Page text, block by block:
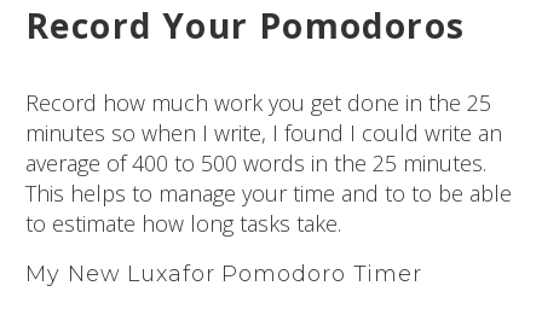
Record Your Pomodoros
Record how much work you get done in the 25
minutes so when I write, I found I could write an
average of 400 to 500 words in the 25 minutes.
This helps to manage your time and to to be able
to estimate how long tasks take.
My New Luxafor Pomodoro Timer